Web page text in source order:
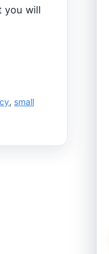
you will
, small